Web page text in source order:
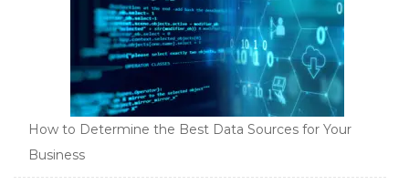
How to Determine the Best Data Sources for Your
Business